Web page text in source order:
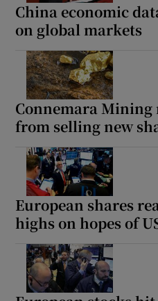
China economic
on global markets
Connemara Mining
from selling new
European shares
highs on hopes of